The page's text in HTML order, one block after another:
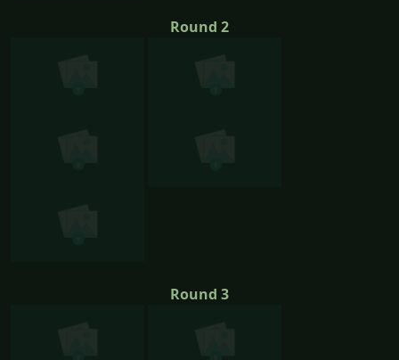
Round 2
Round 3